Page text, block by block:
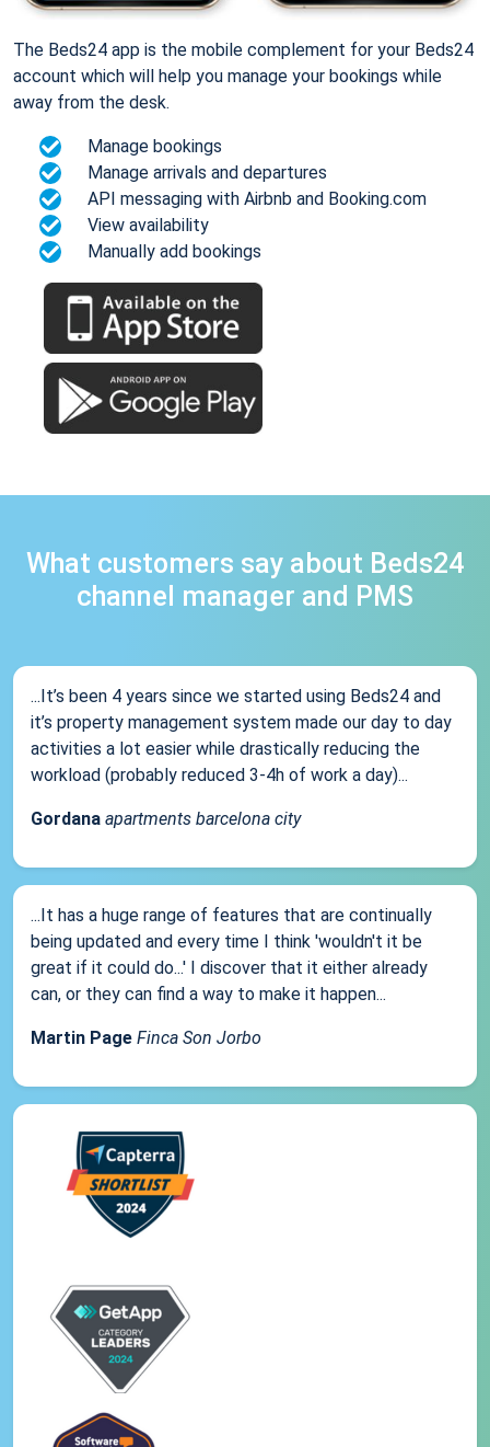
The Beds24 app is the mobile complement for your Beds24
account which will help you manage your bookings while
away from the desk.
Manage bookings
Manage arrivals and departures
API messaging with Airbnb and Booking.com
View availability
Manually add bookings
What customers say about Beds24
channel manager and PMS
...It’s been 4 years since we started using Beds24 and
it’s property management system made our day to day
activities a lot easier while drastically reducing the
workload (probably reduced 3-4h of work a day)...
Gordana apartments barcelona city
...It has a huge range of features that are continually
being updated and every time I think 'wouldn't it be
great if it could do...' I discover that it either already
can, or they can find a way to make it happen...
Martin Page Finca Son Jorbo